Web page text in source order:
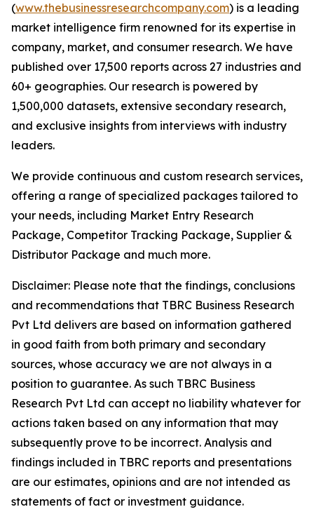
(www.thebusinessresearchcompany.com) is a leading
market intelligence firm renowned for its expertise in
company, market, and consumer research. We have
published over 17,500 reports across 27 industries and
60+ geographies. Our research is powered by
1,500,000 datasets, extensive secondary research,
and exclusive insights from interviews with industry
leaders.
We provide continuous and custom research services,
offering a range of specialized packages tailored to
your needs, including Market Entry Research
Package, Competitor Tracking Package, Supplier &
Distributor Package and much more.
Disclaimer: Please note that the findings, conclusions
and recommendations that TBRC Business Research
Pvt Ltd delivers are based on information gathered
in good faith from both primary and secondary
sources, whose accuracy we are not always in a
position to guarantee. As such TBRC Business
Research Pvt Ltd can accept no liability whatever for
actions taken based on any information that may
subsequently prove to be incorrect. Analysis and
findings included in TBRC reports and presentations
are our estimates, opinions and are not intended as
statements of fact or investment guidance.